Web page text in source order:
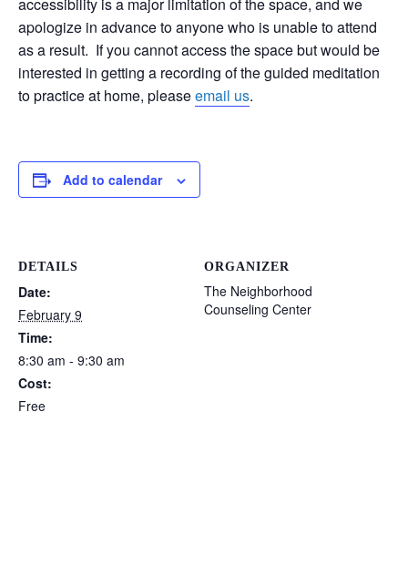
apologize in advance to anyone who is unable to attend
as a result. If you cannot access the space but would be
interested in getting a recording of the guided meditation
to practice at home, pleaseemail us.
Add to calendar
DETAILS
Date:
February 9
Time:
8:30 am - 9:30 am
Cost:
Free
ORGANIZER
The Neighborhood
Counseling Center